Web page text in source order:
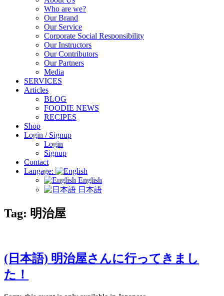
Who are we?
Our Brand
Our Service
Corporate Social Responsibility
Our Instructors
Our Contributors
Our Partners
Media
SERVICES
Articles
BLOG
FOODIE NEWS
RECIPES
Shop
Login / Signup
Login
Signup
Contact
Langage:
English
日本語
Tag: 明治屋
(日本語) 明治屋さんに行ってきまし
た！